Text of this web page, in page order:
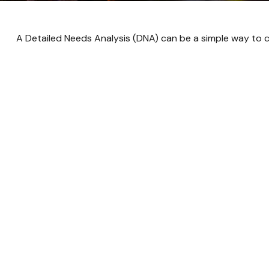
A Detailed Needs Analysis (DNA) can be a simple way